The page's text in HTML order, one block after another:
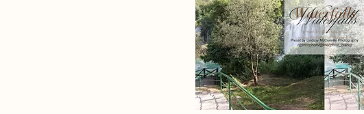
Waterfalls
preset by @lmccphoto
Lindsay McConville Photography
www.LMphotography.co.uk